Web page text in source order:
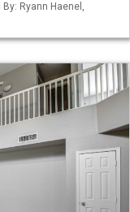
Ryann Haenel,